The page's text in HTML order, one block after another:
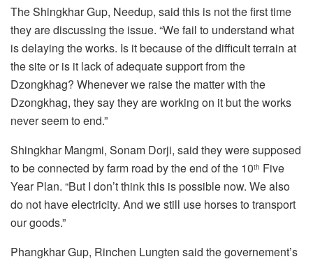
The Shingkhar Gup, Needup, said this is not the first time
they are discussing the issue. “We fail to understand what
is delaying the works. Is it because of the difficult terrain at
the site or is it lack of adequate support from the
Dzongkhag? Whenever we raise the matter with the
Dzongkhag, they say they are working on it but the works
never seem to end.”
Shingkhar Mangmi, Sonam Dorji, said they were supposed
to be connected by farm road by the end of the 10th Five
Year Plan. “But I don’t think this is possible now. We also
do not have electricity. And we still use horses to transport
our goods.”
Phangkhar Gup, Rinchen Lungten said the governement’s